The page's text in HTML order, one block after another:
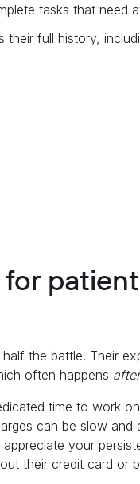
tasks that need
their full history,
the battle. Their
often happens
time to work
can be slow
your
their credit card